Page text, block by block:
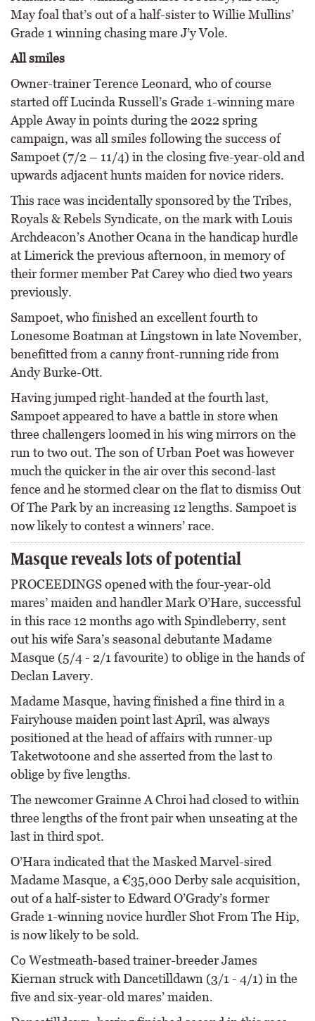
May foal that’s out of a half-sister to Willie Mullins’
Grade 1 winning chasing mare J’y Vole.
All smiles
Owner-trainer Terence Leonard, who of course
started off Lucinda Russell’s Grade 1-winning mare
Apple Away in points during the 2022 spring
campaign, was all smiles following the success of
Sampoet (7/2 – 11/4) in the closing five-year-old and
upwards adjacent hunts maiden for novice riders.
This race was incidentally sponsored by the Tribes,
Royals & Rebels Syndicate, on the mark with Louis
Archdeacon’s Another Ocana in the handicap hurdle
at Limerick the previous afternoon, in memory of
their former member Pat Carey who died two years
previously.
Sampoet, who finished an excellent fourth to
Lonesome Boatman at Lingstown in late November,
benefitted from a canny front-running ride from
Andy Burke-Ott.
Having jumped right-handed at the fourth last,
Sampoet appeared to have a battle in store when
three challengers loomed in his wing mirrors on the
run to two out. The son of Urban Poet was however
much the quicker in the air over this second-last
fence and he stormed clear on the flat to dismiss Out
Of The Park by an increasing 12 lengths. Sampoet is
now likely to contest a winners’ race.
Masque reveals lots of potential
PROCEEDINGS opened with the four-year-old
mares’ maiden and handler Mark O’Hare, successful
in this race 12 months ago with Spindleberry, sent
out his wife Sara’s seasonal debutante Madame
Masque (5/4 - 2/1 favourite) to oblige in the hands of
Declan Lavery.
Madame Masque, having finished a fine third in a
Fairyhouse maiden point last April, was always
positioned at the head of affairs with runner-up
Taketwotoone and she asserted from the last to
oblige by five lengths.
The newcomer Grainne A Chroi had closed to within
three lengths of the front pair when unseating at the
last in third spot.
O’Hara indicated that the Masked Marvel-sired
Madame Masque, a €35,000 Derby sale acquisition,
out of a half-sister to Edward O’Grady’s former
Grade 1-winning novice hurdler Shot From The Hip,
is now likely to be sold.
Co Westmeath-based trainer-breeder James
Kiernan struck with Dancetilldawn (3/1 - 4/1) in the
five and six-year-old mares’ maiden.